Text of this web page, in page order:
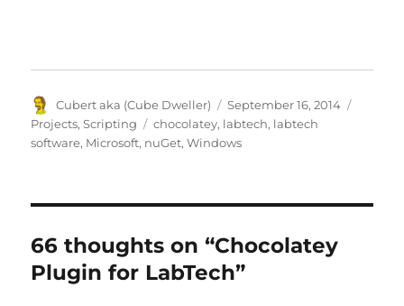
Author
Cubert aka (Cube Dweller)
Posted
on
September 16, 2014
Projects,Scripting Tags
chocolatey, labtech, labtech
software, Microsoft, nuGet,Windows
66 thoughts on “Chocolatey
Plugin for LabTech”